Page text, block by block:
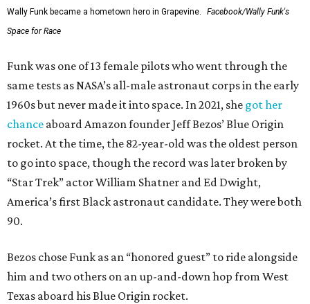
Wally Funk became a hometown hero in Grapevine.
Facebook/Wally Funk's
Space for Race
Funk was one of 13 female pilots who went through the
same tests as NASA’s all-male astronaut corps in the early
1960s but never made it into space. In 2021, she got her
chance aboard Amazon founder Jeff Bezos’ Blue Origin
rocket. At the time, the 82-year-old was the oldest person
to go into space, though the record was later broken by
“Star Trek” actor William Shatner and Ed Dwight,
America’s first Black astronaut candidate. They were both
90.
Bezos chose Funk as an “honored guest” to ride alongside
him and two others on an up-and-down hop from West
Texas aboard his Blue Origin rocket.